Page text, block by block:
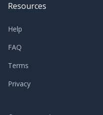
Resources
Help
FAQ
Terms
Privacy